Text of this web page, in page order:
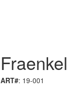
Fraenkel
ART#: 19-001